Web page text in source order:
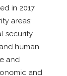
in 2017
areas:
security,
human
and
and